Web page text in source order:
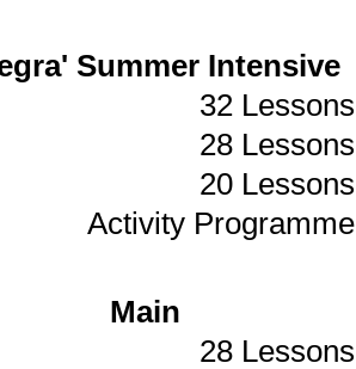
Summer Intensive
32 Lessons
28 Lessons
20 Lessons
Activity Programme
Main
28 Lessons